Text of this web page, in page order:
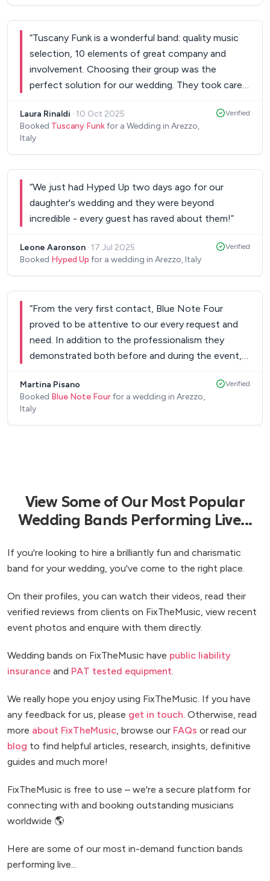
“Tuscany Funk is a wonderful band: quality music
selection, 10 elements of great company and
involvement. Choosing their group was the
perfect solution for our wedding. They took care
amazing!”
Laura Rinaldi · 10 Oct 2025
Booked Tuscany Funkfor a Wedding in Arezzo,
Italy
Verified
“We just had Hyped Up two days ago for our
daughter's wedding and they were beyond
incredible - every guest has raved about them!”
Leone Aaronson · 17 Jul 2025
Booked Hyped Up for a wedding in Arezzo, Italy
Verified
“From the very first contact, Blue Note Four
proved to be attentive to our every request and
need. In addition to the professionalism they
demonstrated both before and during the event,
unexpected event. The music was perfect for
creating a unique atmosphere (also thanks to the
Martina Pisano
Booked Blue Note Fourfor a wedding in Arezzo,
Italy
Verified
View Some of Our Most Popular
Wedding Bands Performing Live...
If you're looking to hire a brilliantly fun and charismatic
band for your wedding, you've come to the right place.
On their profiles, you can watch their videos, read their
verified reviews from clients on FixTheMusic, view recent
event photos and enquire with them directly.
Wedding bands on FixTheMusic have public liability
insurance and PAT tested equipment
We really hope you enjoy using FixTheMusic. If you have
any feedback for us, please get in touch . Otherwise, read
more about FixTheMusic , browse our FAQs or read our
blog to find helpful articles, research, insights, definitive
guides and much more!
FixTheMusic is free to use – we're a secure platform for
connecting with and booking outstanding musicians
worldwide 🌎
Here are some of our most in-demand function bands
performing live...